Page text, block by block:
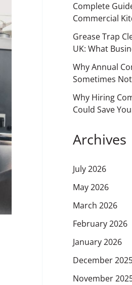
Complete
Commercial
Grease Trap
UK: What
Why Annual
Sometimes
Why Hiring
Could Save
Archives
July 2026
May 2026
March 2026
February 2026
January 2026
December
November